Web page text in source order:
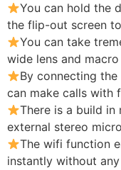
You can hold the
the flip-out screen
You can take
wide lens and macro
By connecting
can make calls with
There is a build in
external stereo
The wifi function
instantly without any